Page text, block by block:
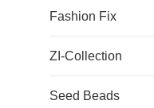
Fashion Fix
ZI-Collection
Seed Beads